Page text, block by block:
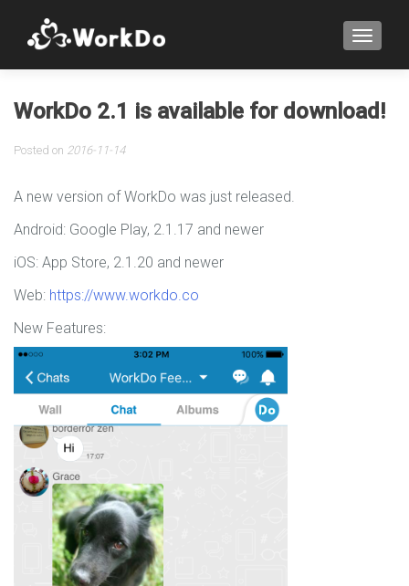
WorkDo 2.1 is available for download!
Posted on 2016-11-14
A new version of WorkDo was just released.
Android: Google Play, 2.1.17 and newer
iOS: App Store, 2.1.20 and newer
Web: https://www.workdo.co
New Features: